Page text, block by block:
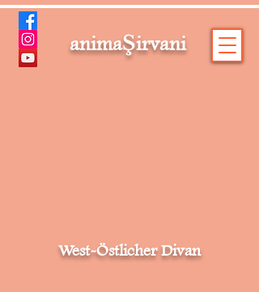
animaŞirvani
West-Östlicher Divan